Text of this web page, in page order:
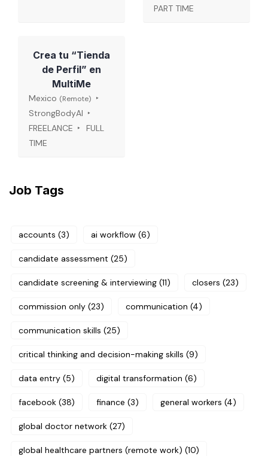
PART TIME
Crea tu “Tienda
de Perfil” en
MultiMe
Mexico (Remote)
StrongBodyAI
FREELANCE
FULL
TIME
Job Tags
accounts (3) ai workflow (6)
candidate assessment (25)
candidate screening & interviewing (11) closers (23)
commission only (23) communication (4)
communication skills (25)
critical thinking and decision-making skills (9)
data entry (5) digital transformation (6)
facebook (38) finance (3) general workers (4)
global doctor network (27)
global healthcare partners (remote work) (10)